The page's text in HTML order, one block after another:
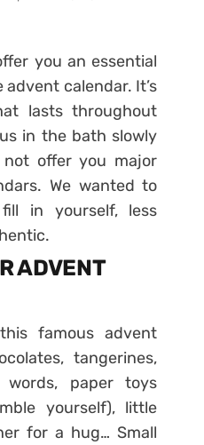
you an essential
calendar. It’s
lasts throughout
in the bath slowly
offer you major
We wanted to
in yourself, less
ADVENT
famous advent
tangerines,
words, paper toys
yourself), little
for a hug… Small